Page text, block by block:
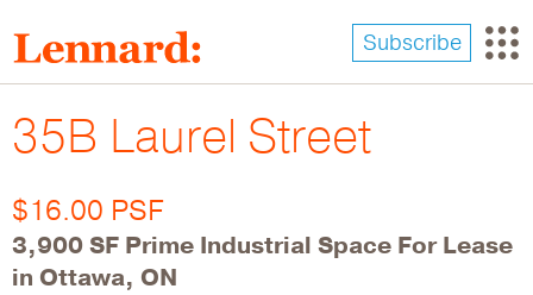
to
main
content
Subscribe
35B Laurel Street
$16.00 PSF
3,900 SF Prime Industrial Space For Lease
in Ottawa, ON